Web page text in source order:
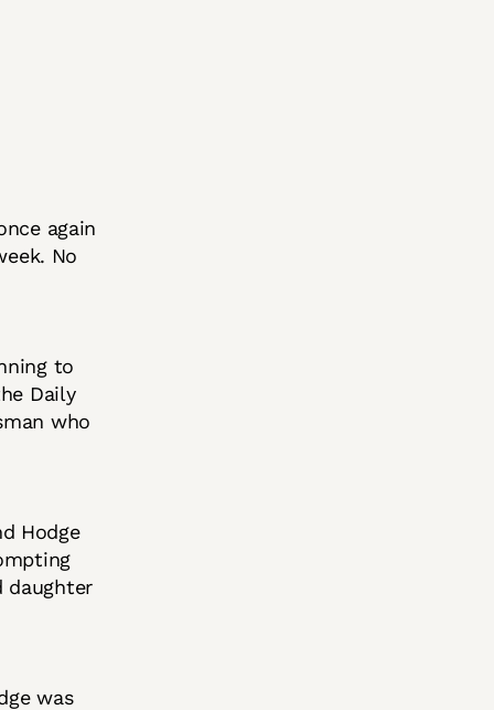
again
No
to
Daily
who
Hodge
daughter
was